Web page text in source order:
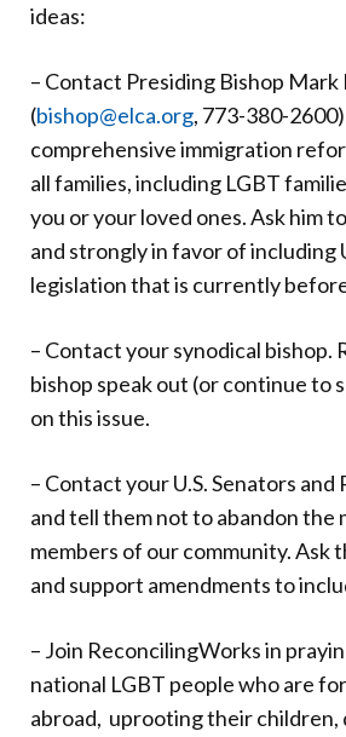
ideas:
– Contact Presiding Bishop Mark
(bishop@elca.org, 773-380-
comprehensive immigration
all families, including LGBT
you or your loved ones. Ask him
and strongly in favor of including
legislation that is currently
– Contact your synodical bishop.
bishop speak out (or continue to
on this issue.
– Contact your U.S. Senators
and tell them not to abandon the
members of our community. Ask
and support amendments to
– Join ReconcilingWorks in
national LGBT people who are
abroad, uprooting their